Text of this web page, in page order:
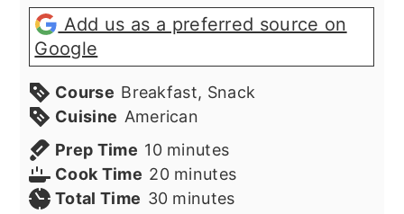
Add us as a preferred source on
Google
Course Breakfast, Snack
Cuisine American
Prep Time 10minutes
minutes
Cook Time 20minutes
minutes
Total Time 30minutes
minutes